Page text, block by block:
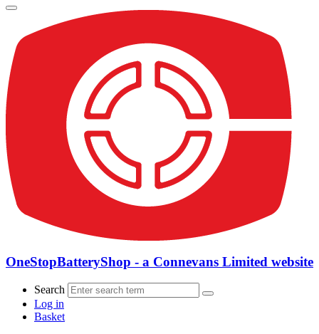
OneStopBatteryShop - a Connevans Limited website
Search
Log in
Basket